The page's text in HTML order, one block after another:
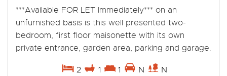
***Available FOR LET Immediately*** on an
unfurnished basis is this well presented two-
bedroom, first floor maisonette with its own
private entrance, garden area, parking and garage.
2 1 1 N N